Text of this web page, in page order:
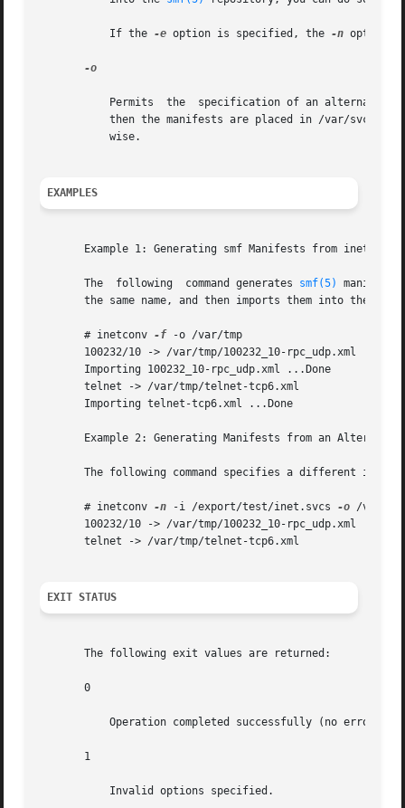
           If the
-e option is specified, the -n option
-o
Permits  the  specification of an alternate
then the manifests are placed in /var/svc/
           wise.
EXAMPLES
Example 1: Generating smf Manifests from
       The  following  command generates
smf(5)
the same name, and then imports them into the smf
       # inetconv
-f -o /var/tmp
       100232/10 -> /var/tmp/100232_10-rpc_udp.xml
       Importing 100232_10-rpc_udp.xml ...Done
       telnet -> /var/tmp/telnet-tcp6.xml
       Importing telnet-tcp6.xml ...Done
Example 2: Generating Manifests from an Alternate
The following command specifies a different
       # inetconv
-n -i /export/test/inet.svcs -o /var/
       100232/10 -> /var/tmp/100232_10-rpc_udp.xml
       telnet -> /var/tmp/telnet-tcp6.xml
EXIT STATUS
       The following exit values are returned:
       0
           Operation completed successfully (no errors).
       1
           Invalid options specified.